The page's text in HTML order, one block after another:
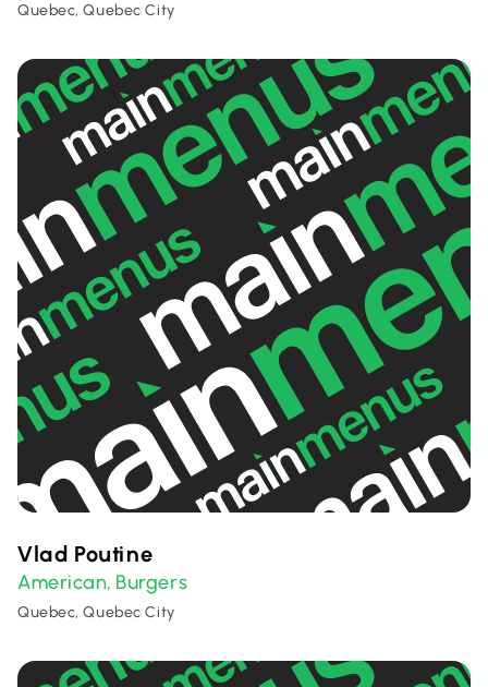
Quebec, Quebec City
Vlad Poutine
American, Burgers
Quebec, Quebec City